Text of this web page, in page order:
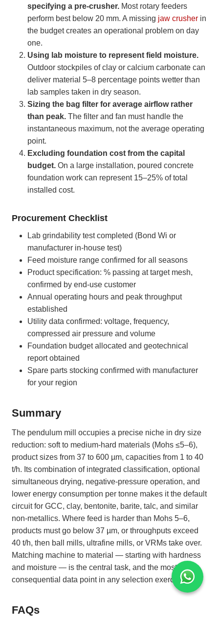
specifying a pre-crusher. Most rotary feeders
perform best below 20 mm. A missing jaw crusher in
the budget creates an operational problem on day
one.
Using lab moisture to represent field moisture.
Outdoor stockpiles of clay or calcium carbonate can
deliver material 5–8 percentage points wetter than
lab samples taken in dry season.
Sizing the bag filter for average airflow rather
than peak. The filter and fan must handle the
instantaneous maximum, not the average operating
point.
Excluding foundation cost from the capital
budget. On a large installation, poured concrete
foundation work can represent 15–25% of total
installed cost.
Procurement Checklist
Lab grindability test completed (Bond Wi or
manufacturer in-house test)
Feed moisture range confirmed for all seasons
Product specification: % passing at target mesh,
confirmed by end-use customer
Annual operating hours and peak throughput
established
Utility data confirmed: voltage, frequency,
compressed air pressure and volume
Foundation budget allocated and geotechnical
report obtained
Spare parts stocking confirmed with manufacturer
for your region
Summary
The pendulum mill occupies a precise niche in dry size
reduction: soft to medium-hard materials (Mohs ≤5–6),
product sizes from 37 to 600 µm, capacities from 1 to 40
t/h. Its combination of integrated classification, optional
simultaneous drying, negative-pressure operation, and
lower energy consumption per tonne makes it the default
circuit for GCC, clay, bentonite, barite, talc, and similar
non-metallics. Where feed is harder than Mohs 5–6,
products must go below 37 µm, or throughputs exceed
40 t/h, then ball mills, ultrafine mills, or VRMs take over.
Matching machine to material — starting with hardness
and moisture — is the central task, and the most
consequential data point in any selection exercise.
FAQs